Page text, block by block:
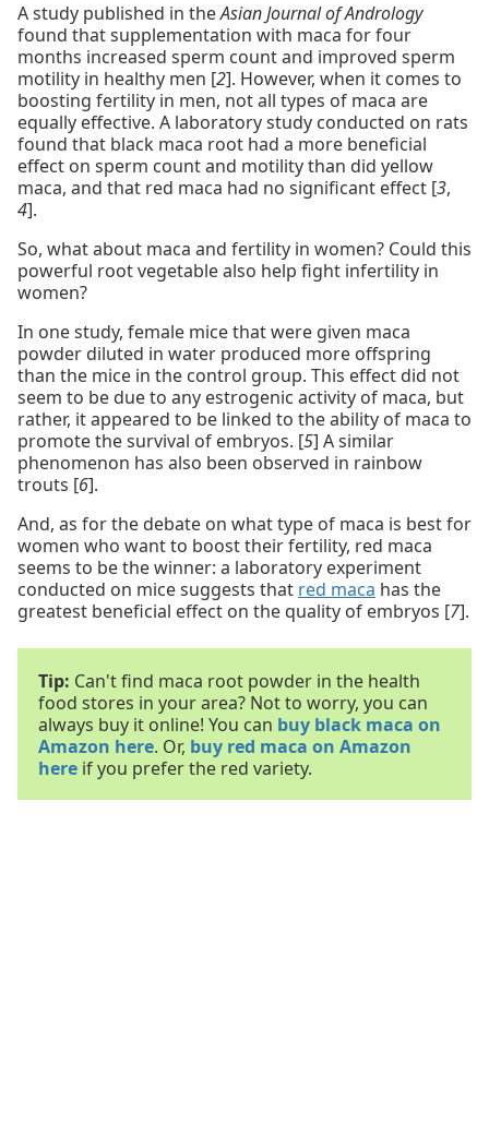
A study published in theAsian Journal of Andrology
found that supplementation with maca for four
months increased sperm count and improved sperm
motility in healthy men [2]. However, when it comes to
boosting fertility in men, not all types of maca are
equally effective. A laboratory study conducted on rats
found that black maca root had a more beneficial
effect on sperm count and motility than did yellow
maca, and that red maca had no significant effect [3,
4].
So, what about maca and fertility in women? Could this
powerful root vegetable also help fight infertility in
women?
In one study, female mice that were given maca
powder diluted in water produced more offspring
than the mice in the control group. This effect did not
seem to be due to any estrogenic activity of maca, but
rather, it appeared to be linked to the ability of maca to
promote the survival of embryos. [5] A similar
phenomenon has also been observed in rainbow
trouts [6].
And, as for the debate on what type of maca is best for
women who want to boost their fertility, red maca
seems to be the winner: a laboratory experiment
conducted on mice suggests that red maca has the
greatest beneficial effect on the quality of embryos [7].
Tip: Can't find maca root powder in the health
food stores in your area? Not to worry, you can
always buy it online! You can buy black maca on
Amazon here. Or, buy red maca on Amazon
here if you prefer the red variety.